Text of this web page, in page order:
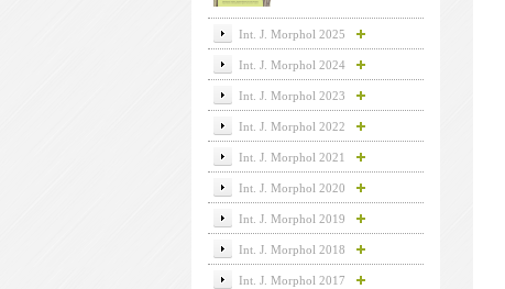
Int. J. Morphol 2025
Int. J. Morphol 2024
Int. J. Morphol 2023
Int. J. Morphol 2022
Int. J. Morphol 2021
Int. J. Morphol 2020
Int. J. Morphol 2019
Int. J. Morphol 2018
Int. J. Morphol 2017